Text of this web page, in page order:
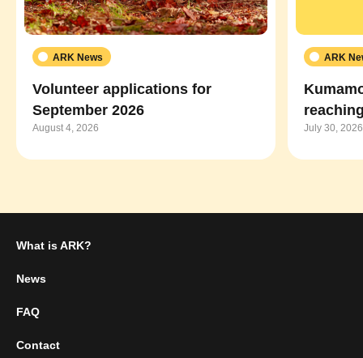
ARK News
Volunteer applications for
September 2026
August 4, 2026
ARK
July 30, 2026
What is ARK?
News
FAQ
Contact